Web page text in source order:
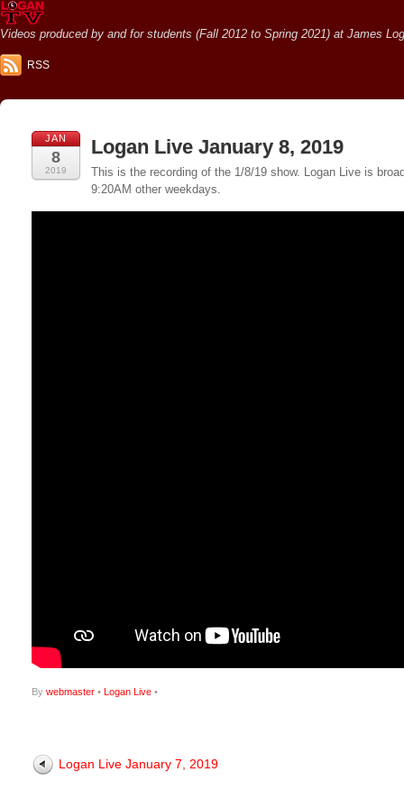
Videos produced by and for students (Fall 2012 to Spring 2021) at James
RSS
JAN
8
2019
Logan Live January 8, 2019
This is the recording of the 1/8/19 show. Logan Live is
9:20AM other weekdays.
By webmaster • Logan Live •
Logan Live January 7, 2019